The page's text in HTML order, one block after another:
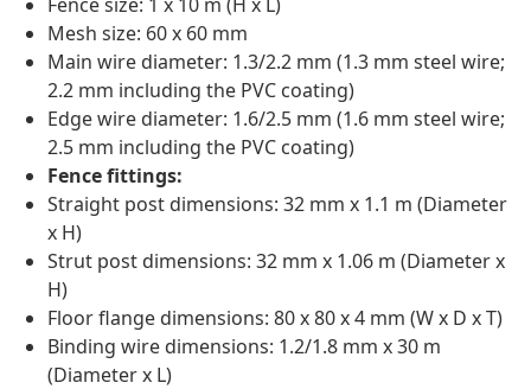
Mesh size: 60 x 60 mm
Main wire diameter: 1.3/2.2 mm (1.3 mm steel wire;
2.2 mm including the PVC coating)
Edge wire diameter: 1.6/2.5 mm (1.6 mm steel wire;
2.5 mm including the PVC coating)
Fence fittings:
Straight post dimensions: 32 mm x 1.1 m (Diameter
x H)
Strut post dimensions: 32 mm x 1.06 m (Diameter x
H)
Floor flange dimensions: 80 x 80 x 4 mm (W x D x T)
Binding wire dimensions: 1.2/1.8 mm x 30 m
(Diameter x L)